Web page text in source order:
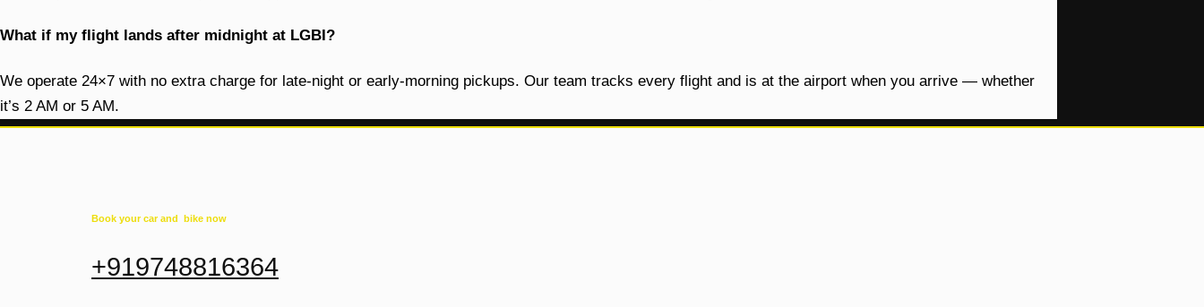
What if my flight lands after midnight at LGBI?
We operate 24×7 with no extra charge for late-night or early-morning pickups. Our team tracks every flight and is at the airport when you arrive — whether
it’s 2 AM or 5 AM.
Book your car and bike now
+919748816364